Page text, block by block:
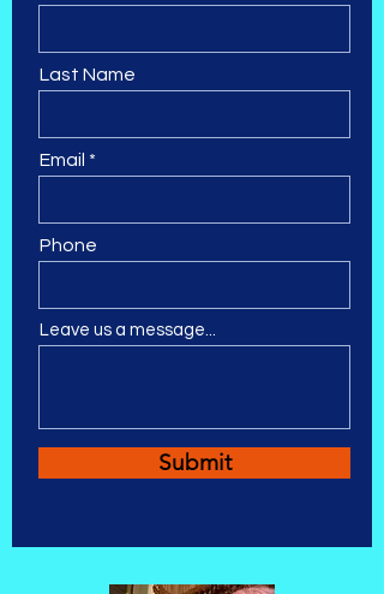
Last Name
Email
Phone
Leave us a message...
Submit